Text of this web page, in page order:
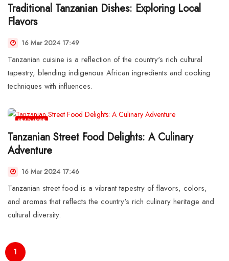
Traditional Tanzanian Dishes: Exploring Local
Flavors
16 Mar 2024 17:49
Tanzanian cuisine is a reflection of the country's rich cultural
tapestry, blending indigenous African ingredients and cooking
techniques with influences.
READ MORE
Tanzanian Street Food Delights: A Culinary
Adventure
16 Mar 2024 17:46
Tanzanian street food is a vibrant tapestry of flavors, colors,
and aromas that reflects the country's rich culinary heritage and
cultural diversity.
1